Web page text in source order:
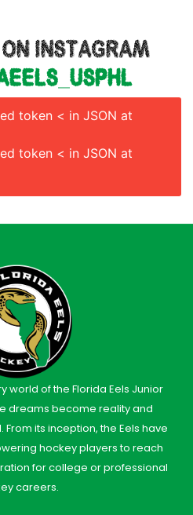
INSTAGRAM
token < in JSON at
token < in JSON at
world of the Florida Eels Junior
dreams become reality and
its inception, the Eels have
hockey players to reach
for college or professional
careers.